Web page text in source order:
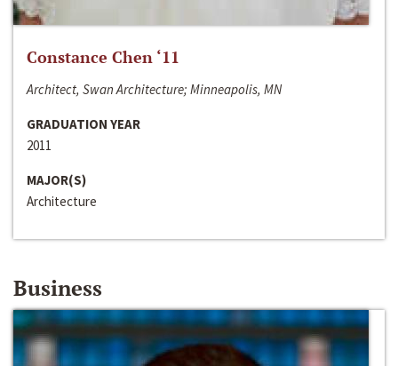
Constance Chen ‘11
Architect, Swan Architecture; Minneapolis, MN
GRADUATION YEAR
2011
MAJOR(S)
Architecture
Business